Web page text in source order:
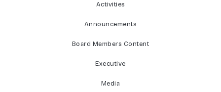
Activities
Announcements
Board Members Content
Executive
Media